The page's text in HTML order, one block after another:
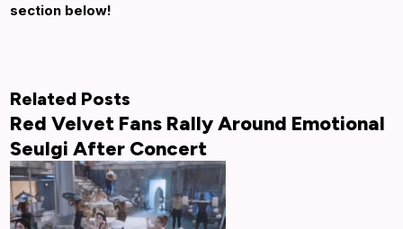
section below!
Related Posts
Red Velvet Fans Rally Around Emotional
Seulgi After Concert